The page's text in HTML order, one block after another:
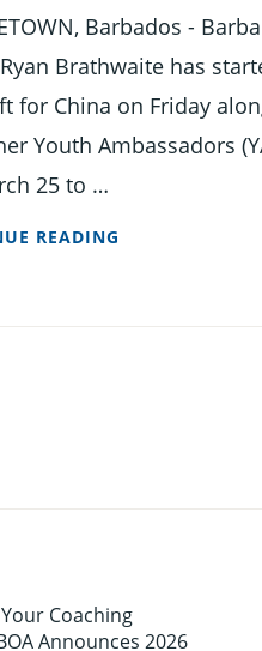
Barbados -
Brathwaite has
for China on Friday
Youth Ambassadors
25 to …
READING
Coaching
Announces 2026